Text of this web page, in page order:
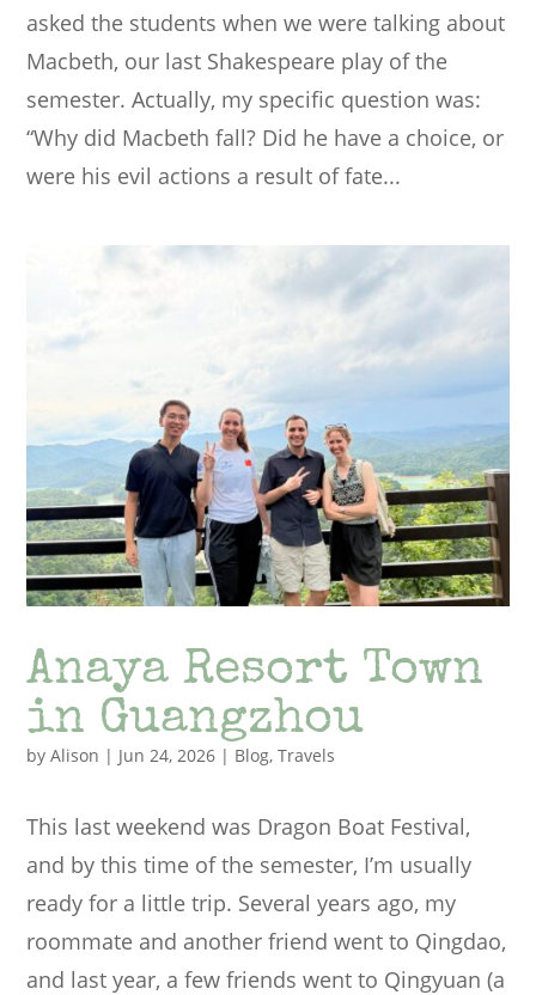
asked the students when we were talking about
Macbeth, our last Shakespeare play of the
semester. Actually, my specific question was:
“Why did Macbeth fall? Did he have a choice, or
were his evil actions a result of fate...
Anaya Resort Town
in Guangzhou
byAlison | Jun 24, 2026 | Blog,Travels
This last weekend was Dragon Boat Festival,
and by this time of the semester, I’m usually
ready for a little trip. Several years ago, my
roommate and another friend went to Qingdao,
and last year, a few friends went to Qingyuan (a